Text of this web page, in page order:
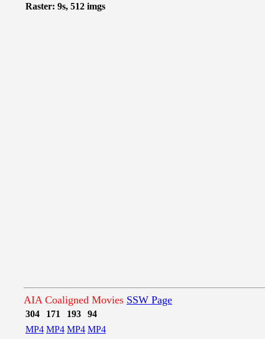
Raster: 9s, 512 imgs
AIA Coaligned Movies SSW Page
304 171 193
94
MP4 MP4 MP4 MP4